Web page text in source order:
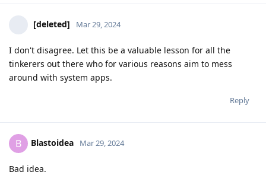
[deleted] Mar 29, 2024
I don't disagree. Let this be a valuable lesson for all the
tinkerers out there who for various reasons aim to mess
around with system apps.
Reply
B Blastoidea Mar 29, 2024
Bad idea.